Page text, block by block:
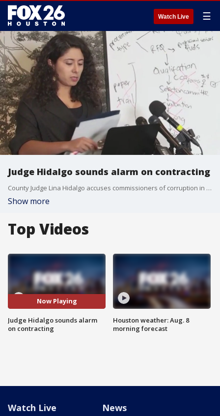
Watch Live ☰
Judge Hidalgo sounds alarm on contracting
County Judge Lina Hidalgo accuses commissioners of corruption in contract awards, citing findings that most winning firms donate to decision-makers. Still, critics point to her former chief's indictment in a bid-rigging scandal as hypocrisy.
Show more
Top Videos
Now Playing
Judge Hidalgo sounds alarm
on contracting
Houston weather: Aug. 8
morning forecast
Watch Live News